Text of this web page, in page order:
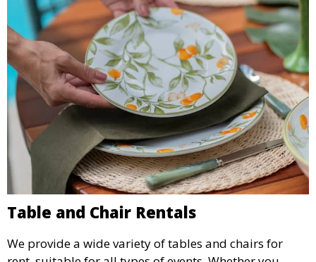
Table and Chair Rentals
We provide a wide variety of tables and chairs for